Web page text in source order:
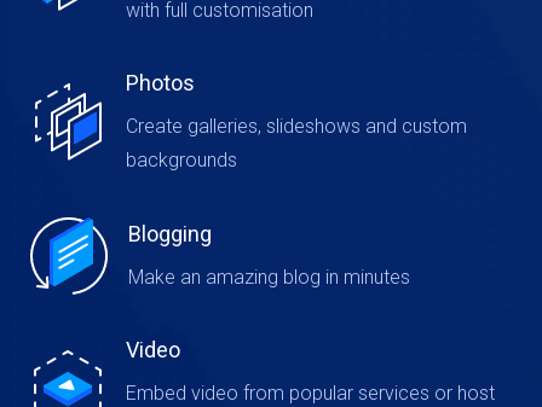
with full customisation
Photos
Create galleries, slideshows and custom
backgrounds
Blogging
Make an amazing blog in minutes
Video
Embed video from popular services or host